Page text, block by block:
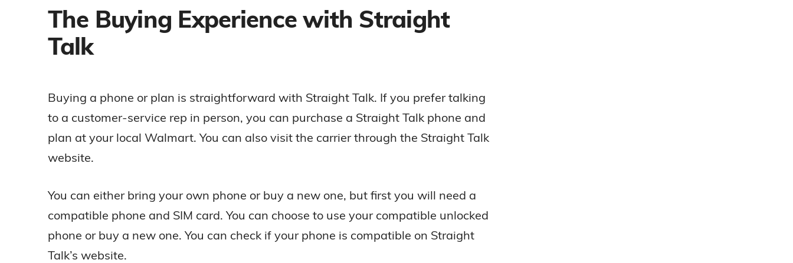
The Buying Experience with Straight
Talk
Buying a phone or plan is straightforward with Straight Talk. If you prefer talking
to a customer-service rep in person, you can purchase a Straight Talk phone and
plan at your local Walmart. You can also visit the carrier through the Straight Talk
website.
You can either bring your own phone or buy a new one, but first you will need a
compatible phone and SIM card. You can choose to use your compatible unlocked
phone or buy a new one. You can check if your phone is compatible on Straight
Talk’s website.